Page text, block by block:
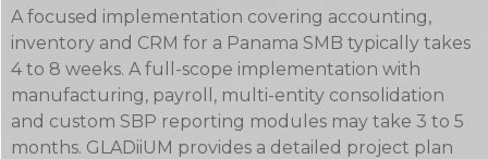
A focused implementation covering accounting,
inventory and CRM for a Panama SMB typically takes
4 to 8 weeks. A full-scope implementation with
manufacturing, payroll, multi-entity consolidation
and custom SBP reporting modules may take 3 to 5
months. GLADiiUM provides a detailed project plan